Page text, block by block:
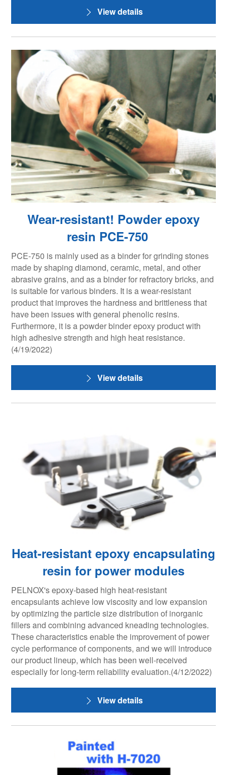
View details
Wear-resistant! Powder epoxy
resin PCE-750
PCE-750 is mainly used as a binder for grinding stones
made by shaping diamond, ceramic, metal, and other
abrasive grains, and as a binder for refractory bricks, and
is suitable for various binders. It is a wear-resistant
product that improves the hardness and brittleness that
have been issues with general phenolic resins.
Furthermore, it is a powder binder epoxy product with
high adhesive strength and high heat resistance.
(4/19/2022)
View details
Heat-resistant epoxy encapsulating
resin for power modules
PELNOX's epoxy-based high heat-resistant
encapsulants achieve low viscosity and low expansion
by optimizing the particle size distribution of inorganic
fillers and combining advanced kneading technologies.
These characteristics enable the improvement of power
cycle performance of components, and we will introduce
our product lineup, which has been well-received
especially for long-term reliability evaluation.(4/12/2022)
View details